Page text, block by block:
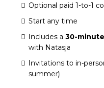
Optional paid 1-to-1
Start any time
Includes a 30-
with Natasja
Invitations to in-
summer)